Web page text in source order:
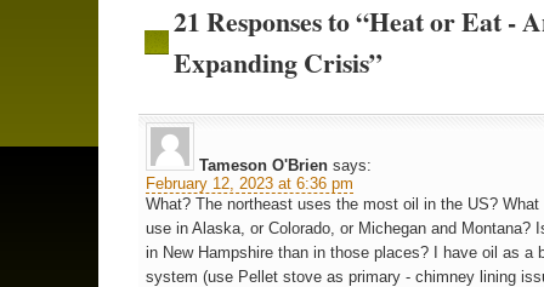
21 Responses to “Heat or Eat -
Expanding Crisis”
Tameson O'Brien says:
February 12, 2023 at 6:36 pm
What? The northeast uses the most oil in the US? What
use in Alaska, or Colorado, or Michegan and Montana?
in New Hampshire than in those places? I have oil as a
system (use Pellet stove as primary - chimney lining